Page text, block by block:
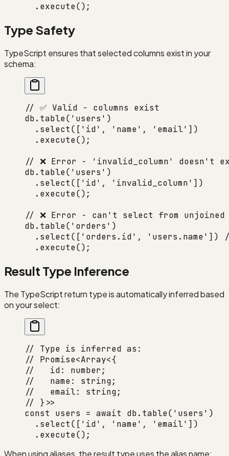
  .
execute();
Type Safety
TypeScript ensures that selected columns exist in your
schema:
// ✅ Valid - columns exist
db. table( 'users' )
  .
select([ 'id' , 'name' , 'email' ])
  .
execute();
// ❌ Error - 'invalid_column' doesn't
db. table( 'users' )
  .
select([ 'id' , 'invalid_column' ])
  .
execute();
// ❌ Error - can't select from unjoined
db. table( 'orders' )
  .
select([ 'orders.id' , 'users.name' ])
  .
execute();
Result Type Inference
The TypeScript return type is automatically inferred based
on your select:
// Type is inferred as:
// Promise<Array<{
//   id: number;
//   name: string;
//   email: string;
// }>>
const users = await db. table( 'users' )
  .
select([ 'id' , 'name' , 'email' ])
  .
execute();
When using aliases, the result type uses the alias name: